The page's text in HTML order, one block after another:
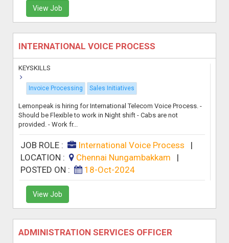
View Job
INTERNATIONAL VOICE PROCESS
KEYSKILLS
Invoice Processing Sales Initiatives
Lemonpeak is hiring for International Telecom Voice Process. -
Should be Flexible to work in Night shift - Cabs are not
provided. - Work fr...
JOB ROLE : International Voice Process |
LOCATION :
Chennai Nungambakkam
|
POSTED ON :
18-Oct-2024
View Job
ADMINISTRATION SERVICES OFFICER